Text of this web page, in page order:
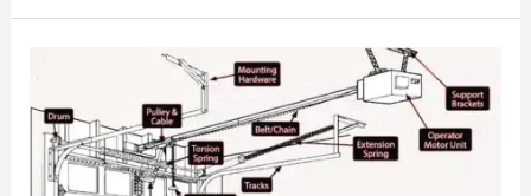
Door
is
Right
for
You?